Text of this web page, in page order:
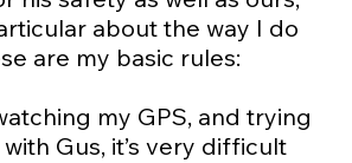
about the way I do
are my basic rules:
my GPS, and trying
Gus, it’s very difficult